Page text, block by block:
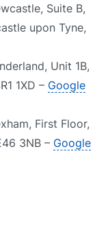
Suite B,
upon Tyne,
Unit 1B,
1XD – Google
First Floor,
3NB – Google